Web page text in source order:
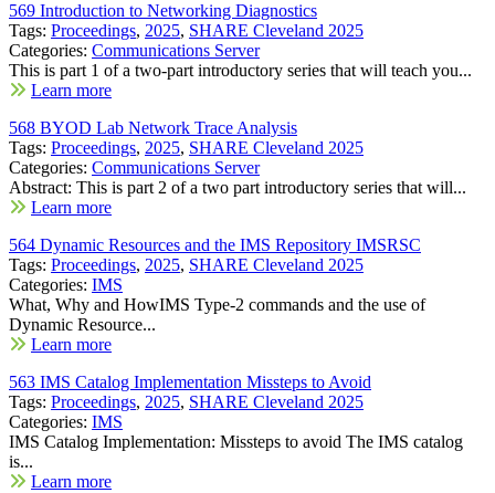
569 Introduction to Networking Diagnostics
Tags: Proceedings, 2025, SHARE Cleveland 2025
Categories: Communications Server
This is part 1 of a two-part introductory series that will teach you...
Learn more
568 BYOD Lab Network Trace Analysis
Tags: Proceedings, 2025, SHARE Cleveland 2025
Categories: Communications Server
Abstract: This is part 2 of a two part introductory series that will...
Learn more
564 Dynamic Resources and the IMS Repository IMSRSC
Tags: Proceedings, 2025, SHARE Cleveland 2025
Categories: IMS
What, Why and HowIMS Type-2 commands and the use of
Dynamic Resource...
Learn more
563 IMS Catalog Implementation Missteps to Avoid
Tags: Proceedings, 2025, SHARE Cleveland 2025
Categories: IMS
IMS Catalog Implementation: Missteps to avoid The IMS catalog
is...
Learn more